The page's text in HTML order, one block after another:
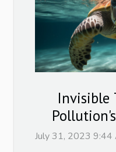
Invisible
July 31, 2023 9:44